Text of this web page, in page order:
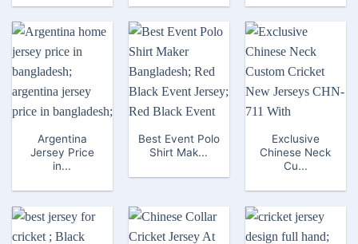
Argentina
Jersey Price
in...
Best Event Polo
Shirt Mak...
Exclusive
Chinese Neck
Cu...